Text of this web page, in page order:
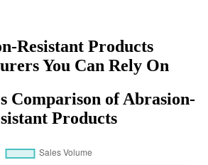
Resistant Products
You Can Rely On
Comparison of Abrasion-
Products